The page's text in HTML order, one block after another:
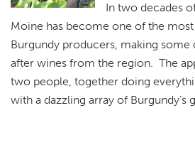
In two decades
Moine has become one of the
Burgundy producers, making
after wines from the region. The
two people, together doing
with a dazzling array of Burgundy’s